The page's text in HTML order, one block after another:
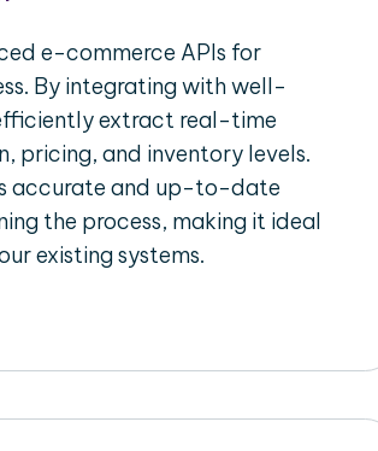
e-commerce APIs for
By integrating with well-
extract real-time
pricing, and inventory levels.
accurate and up-to-date
the process, making it ideal
existing systems.